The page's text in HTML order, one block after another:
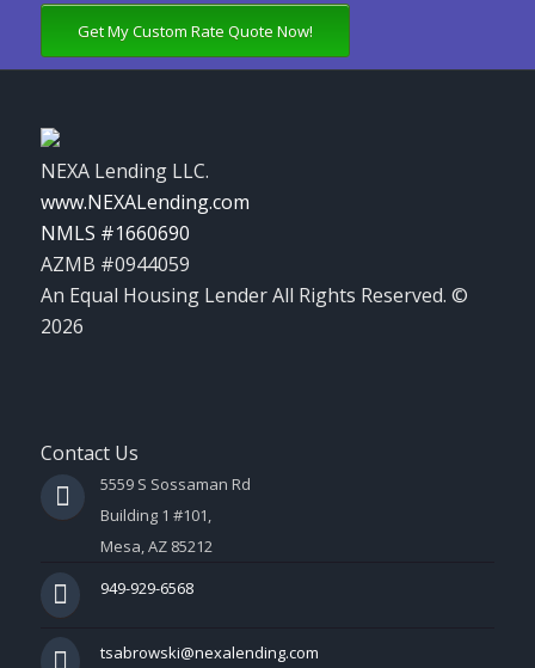
Get My Custom Rate Quote Now!
NEXA Lending LLC.
www.NEXALending.com
NMLS #1660690
AZMB #0944059
An Equal Housing Lender All Rights Reserved. ©
2026
Contact Us
5559 S Sossaman Rd
Building 1 #101,
Mesa, AZ 85212
949-929-6568
tsabrowski@nexalending.com